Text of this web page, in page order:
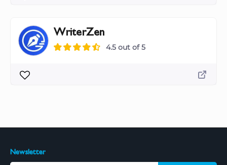
WriterZen
4.5 out of 5
Newsletter